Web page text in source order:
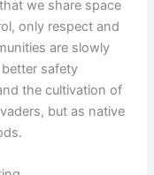
we share space
only respect and
are slowly
safety
the cultivation of
but as native